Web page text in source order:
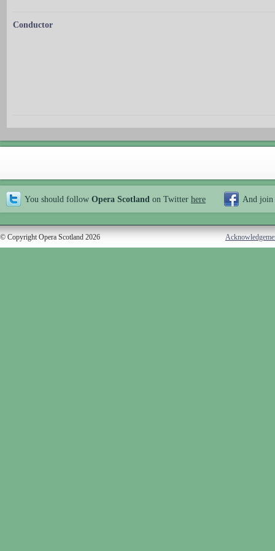
Conductor
You should follow Opera Scotland on Twitter here And join
© Copyright Opera Scotland 2026